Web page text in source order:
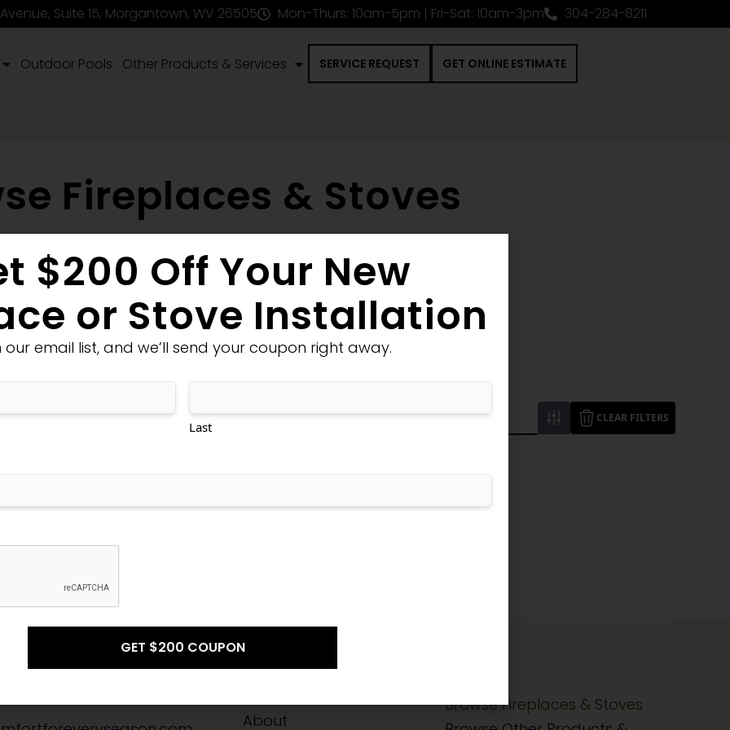
Suite 15, Morgantown, WV 26505 Mon-Thurs: 10am-5pm | Fri-Sat: 10am-3pm 304-284-8211
Outdoor Pools Other Products & Services SERVICE REQUEST GET ONLINE ESTIMATE
Fireplaces & Stoves
Fireplace Stove Fireplace Removal Blank Wall New Construction Project
Medium Significant Decorative
CLEAR FILTERS
Quick Links
About
Browse Fireplaces & Stoves
$200 Off Your New
or Stove Installation
our email list, and we’ll send your coupon right away.
Last